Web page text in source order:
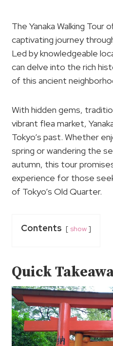
The Yanaka Walking Tour
captivating journey
Led by knowledgeable
can delve into the rich
of this ancient
With hidden gems,
vibrant flea market,
Tokyo’s past. Whether
spring or wandering the
autumn, this tour
experience for those
of Tokyo’s Old Quarter.
Contents show
Quick